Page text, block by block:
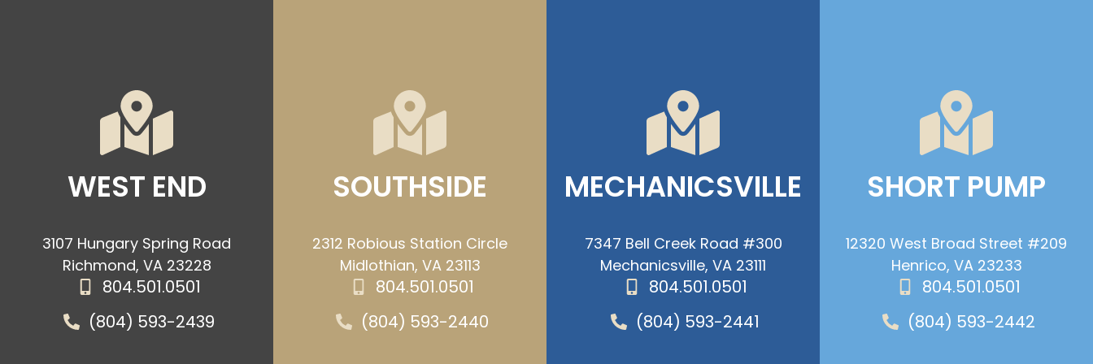
WEST END
3107 Hungary Spring Road
Richmond, VA 23228
804.501.0501
(804) 593-2439
SOUTHSIDE
2312 Robious Station Circle
Midlothian, VA 23113
804.501.0501
(804) 593-2440
MECHANICSVILLE
7347 Bell Creek Road #300
Mechanicsville, VA 23111
804.501.0501
(804) 593-2441
SHORT PUMP
12320 West Broad Street #209
Henrico, VA 23233
804.501.0501
(804) 593-2442